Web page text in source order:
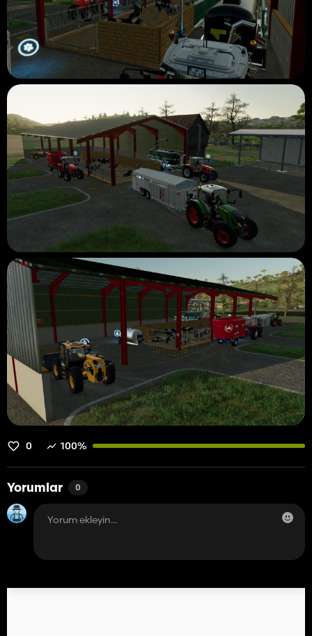
0 100%
Yorumlar 0